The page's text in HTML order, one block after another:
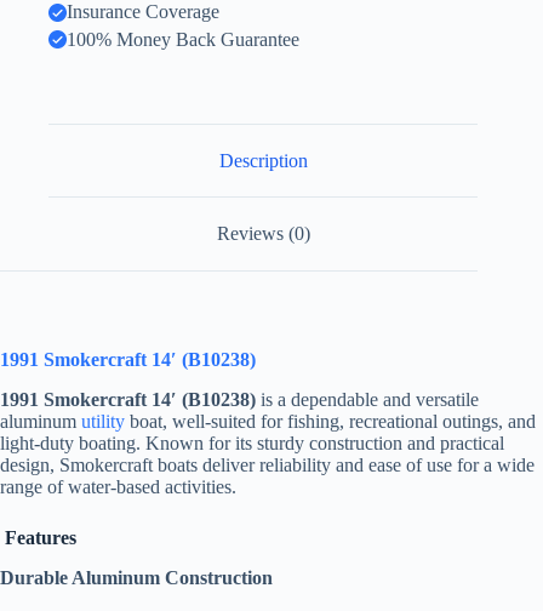
Insurance Coverage
100% Money Back Guarantee
Description
Reviews (0)
1991 Smokercraft 14′ (B10238)
1991 Smokercraft 14′ (B10238) is a dependable and versatile
aluminum utility boat, well-suited for fishing, recreational outings, and
light-duty boating. Known for its sturdy construction and practical
design, Smokercraft boats deliver reliability and ease of use for a wide
range of water-based activities.
Features
Durable Aluminum Construction